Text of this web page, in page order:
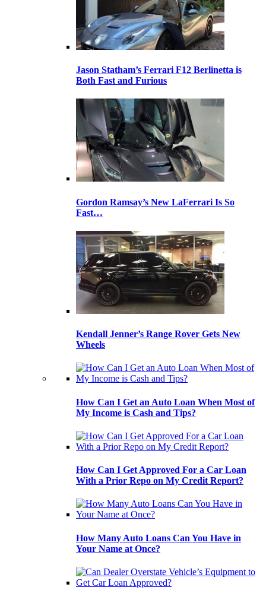
Jason Statham’s Ferrari F12 Berlinetta is
Both Fast and Furious
Gordon Ramsay’s New LaFerrari Is So
Fast…
Kendall Jenner’s Range Rover Gets New
Wheels
How Can I Get an Auto Loan When Most of
My Income is Cash and Tips?
How Can I Get Approved For a Car Loan
With a Prior Repo on My Credit Report?
How Many Auto Loans Can You Have in
Your Name at Once?